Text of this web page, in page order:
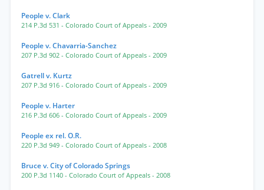
People v. Clark
214 P.3d 531 - Colorado Court of Appeals - 2009
People v. Chavarria-Sanchez
207 P.3d 902 - Colorado Court of Appeals - 2009
Gatrell v. Kurtz
207 P.3d 916 - Colorado Court of Appeals - 2009
People v. Harter
216 P.3d 606 - Colorado Court of Appeals - 2009
People ex rel. O.R.
220 P.3d 949 - Colorado Court of Appeals - 2008
Bruce v. City of Colorado Springs
200 P.3d 1140 - Colorado Court of Appeals - 2008